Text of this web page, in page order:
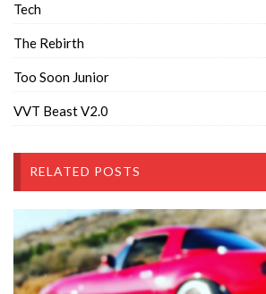
Tech
The Rebirth
Too Soon Junior
VVT Beast V2.0
RELATED POSTS